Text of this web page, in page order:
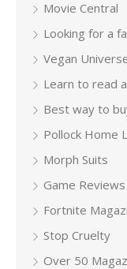
Movie Central
Looking for a
Vegan
Learn to read
Best way to
Pollock Home
Morph Suits
Game Reviews
Fortnite
Stop Cruelty
Over 50